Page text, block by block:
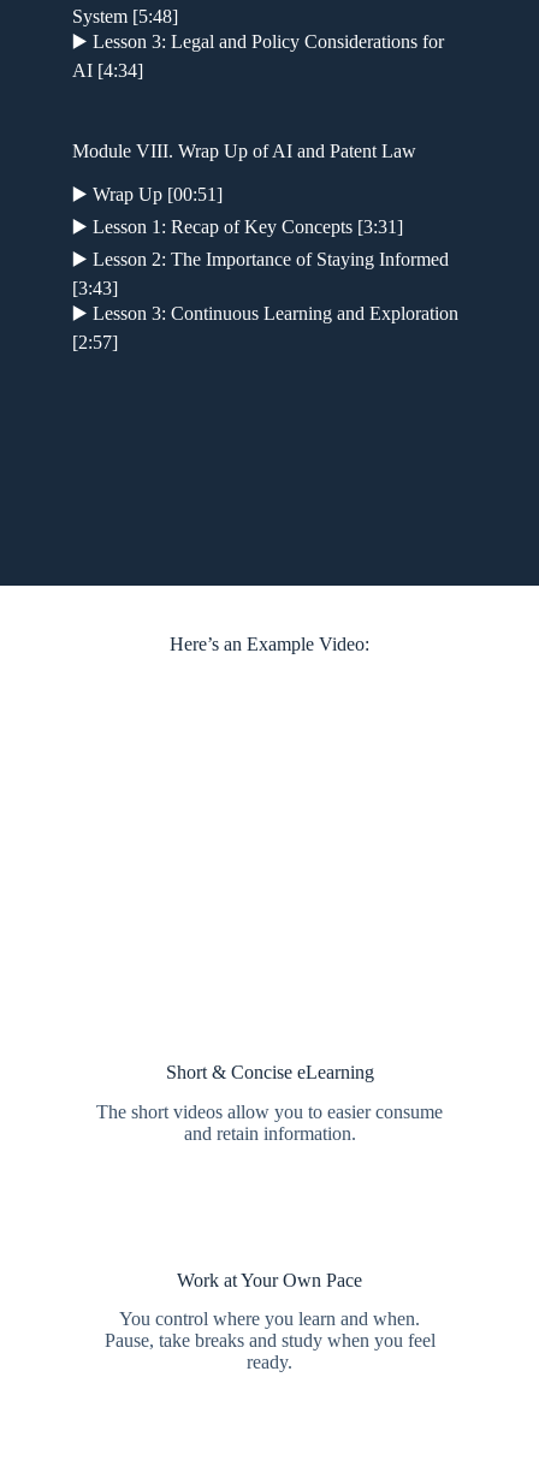
System [5:48]
▶️ Lesson 3: Legal and Policy Considerations for
AI [4:34]
Module VIII. Wrap Up of AI and Patent Law
▶️ Wrap Up [00:51]
▶️ Lesson 1: Recap of Key Concepts [3:31]
▶️ Lesson 2: The Importance of Staying Informed
[3:43]
▶️ Lesson 3: Continuous Learning and Exploration
[2:57]
Here’s an Example Video:
Short & Concise eLearning
The short videos allow you to easier consume
and retain information.
Work at Your Own Pace
You control where you learn and when.
Pause, take breaks and study when you feel
ready.